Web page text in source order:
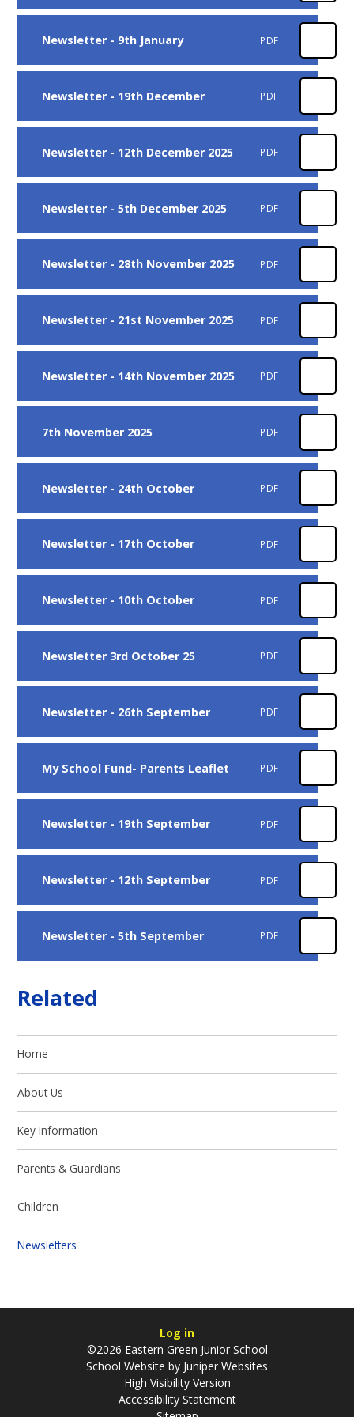
Newsletter - 9th January PDF
Newsletter - 19th December PDF
Newsletter - 12th December 2025 PDF
Newsletter - 5th December 2025 PDF
Newsletter - 28th November 2025 PDF
Newsletter - 21st November 2025 PDF
Newsletter - 14th November 2025 PDF
7th November 2025 PDF
Newsletter - 24th October PDF
Newsletter - 17th October PDF
Newsletter - 10th October PDF
Newsletter 3rd October 25 PDF
Newsletter - 26th September PDF
My School Fund- Parents Leaflet PDF
Newsletter - 19th September PDF
Newsletter - 12th September PDF
Newsletter - 5th September PDF
Related
Home
About Us
Key Information
Parents & Guardians
Children
Newsletters
Log in
©2026 Eastern Green Junior School
School Website by Juniper Websites
High Visibility Version
Accessibility Statement